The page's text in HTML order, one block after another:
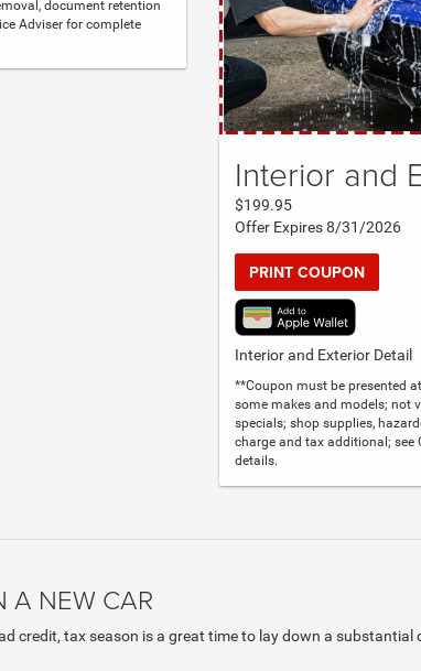
document retention
Adviser for complete
Interior and
$199.95
Offer Expires 8/31/2026
PRINT COUPON
Interior and Exterior Detail
**Coupon must be presented
some makes and models; not
specials; shop supplies,
charge and tax additional; see
details.
A NEW CAR
credit, tax season is a great time to lay down a substantial